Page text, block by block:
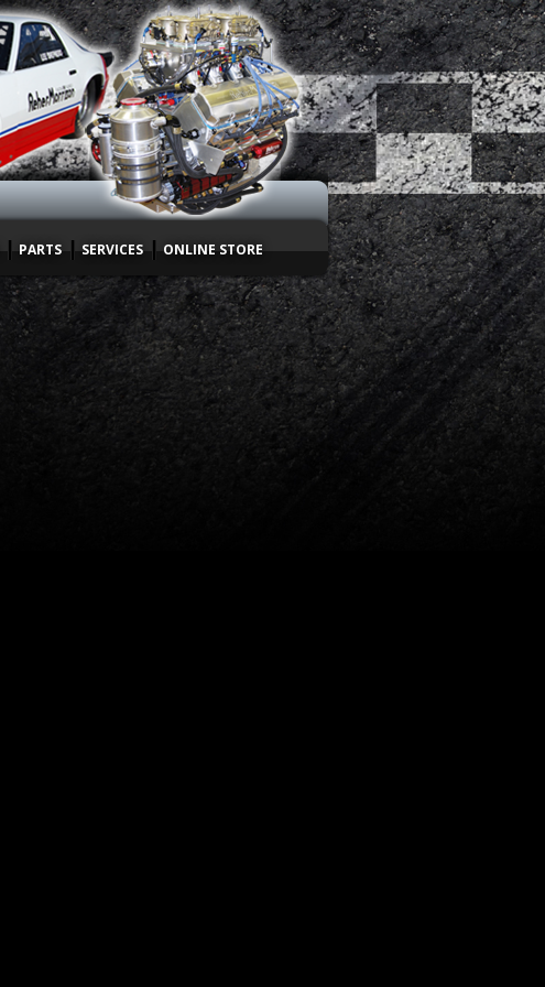
PARTS SERVICES ONLINE STORE